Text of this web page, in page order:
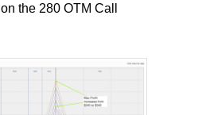
the 280 OTM Call